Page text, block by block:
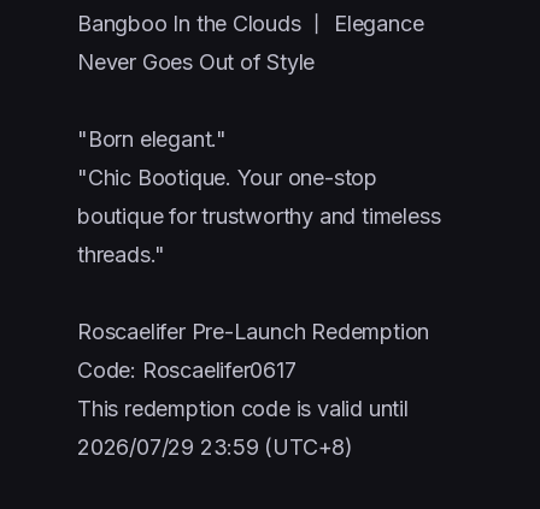
Bangboo In the Clouds 丨 Elegance
Never Goes Out of Style
"Born elegant."
"Chic Bootique. Your one-stop
boutique for trustworthy and timeless
threads."
Roscaelifer Pre-Launch Redemption
Code: Roscaelifer0617
This redemption code is valid until
2026/07/29 23:59 (UTC+8)